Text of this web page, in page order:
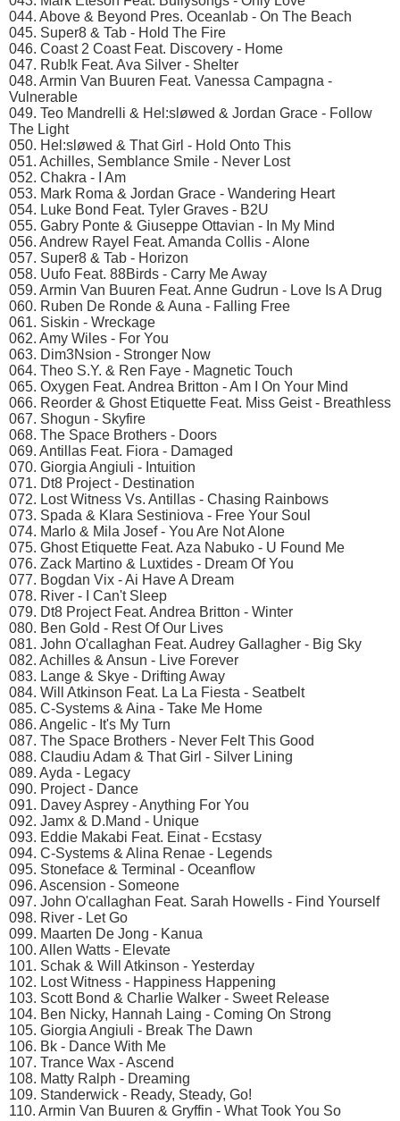
044. Above & Beyond Pres. Oceanlab - On The Beach
045. Super8 & Tab - Hold The Fire
046. Coast 2 Coast Feat. Discovery - Home
047. Rub!k Feat. Ava Silver - Shelter
048. Armin Van Buuren Feat. Vanessa Campagna -
Vulnerable
049. Teo Mandrelli & Hel:sløwed & Jordan Grace - Follow
The Light
050. Hel:sløwed & That Girl - Hold Onto This
051. Achilles, Semblance Smile - Never Lost
052. Chakra - I Am
053. Mark Roma & Jordan Grace - Wandering Heart
054. Luke Bond Feat. Tyler Graves - B2U
055. Gabry Ponte & Giuseppe Ottavian - In My Mind
056. Andrew Rayel Feat. Amanda Collis - Alone
057. Super8 & Tab - Horizon
058. Uufo Feat. 88Birds - Carry Me Away
059. Armin Van Buuren Feat. Anne Gudrun - Love Is A Drug
060. Ruben De Ronde & Auna - Falling Free
061. Siskin - Wreckage
062. Amy Wiles - For You
063. Dim3Nsion - Stronger Now
064. Theo S.Y. & Ren Faye - Magnetic Touch
065. Oxygen Feat. Andrea Britton - Am I On Your Mind
066. Reorder & Ghost Etiquette Feat. Miss Geist - Breathless
067. Shogun - Skyfire
068. The Space Brothers - Doors
069. Antillas Feat. Fiora - Damaged
070. Giorgia Angiuli - Intuition
071. Dt8 Project - Destination
072. Lost Witness Vs. Antillas - Chasing Rainbows
073. Spada & Klara Sestiniova - Free Your Soul
074. Marlo & Mila Josef - You Are Not Alone
075. Ghost Etiquette Feat. Aza Nabuko - U Found Me
076. Zack Martino & Luxtides - Dream Of You
077. Bogdan Vix - Ai Have A Dream
078. River - I Can't Sleep
079. Dt8 Project Feat. Andrea Britton - Winter
080. Ben Gold - Rest Of Our Lives
081. John O'callaghan Feat. Audrey Gallagher - Big Sky
082. Achilles & Ansun - Live Forever
083. Lange & Skye - Drifting Away
084. Will Atkinson Feat. La La Fiesta - Seatbelt
085. C-Systems & Aina - Take Me Home
086. Angelic - It's My Turn
087. The Space Brothers - Never Felt This Good
088. Claudiu Adam & That Girl - Silver Lining
089. Ayda - Legacy
090. Project - Dance
091. Davey Asprey - Anything For You
092. Jamx & D.Mand - Unique
093. Eddie Makabi Feat. Einat - Ecstasy
094. C-Systems & Alina Renae - Legends
095. Stoneface & Terminal - Oceanflow
096. Ascension - Someone
097. John O'callaghan Feat. Sarah Howells - Find Yourself
098. River - Let Go
099. Maarten De Jong - Kanua
100. Allen Watts - Elevate
101. Schak & Will Atkinson - Yesterday
102. Lost Witness - Happiness Happening
103. Scott Bond & Charlie Walker - Sweet Release
104. Ben Nicky, Hannah Laing - Coming On Strong
105. Giorgia Angiuli - Break The Dawn
106. Bk - Dance With Me
107. Trance Wax - Ascend
108. Matty Ralph - Dreaming
109. Standerwick - Ready, Steady, Go!
110. Armin Van Buuren & Gryffin - What Took You So